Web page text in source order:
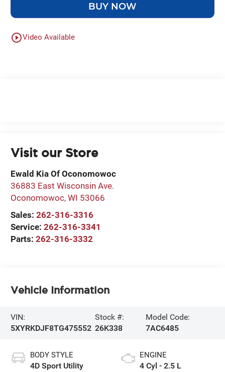
BUY NOW
play_circle_outlineVideo Available
Visit our Store
Ewald Kia Of Oconomowoc
36883 East Wisconsin Ave.
Oconomowoc,WI 53066
Sales:262-316-3316
Service:262-316-3341
Parts:262-316-3332
Vehicle Information
VIN:
5XYRKDJF8TG475552
Stock #:
26K338
Model Code:
7AC6485
BODY STYLE
4D Sport Utility
ENGINE
4 Cyl - 2.5 L